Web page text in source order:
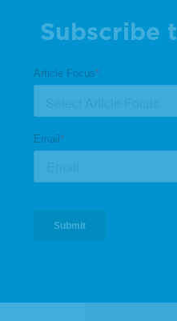
Subscribe